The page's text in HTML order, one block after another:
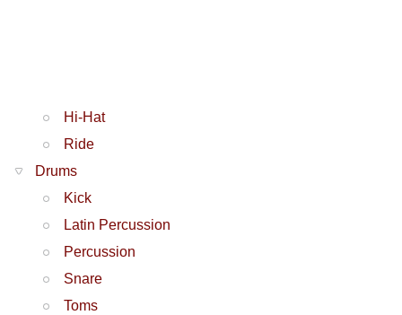
Hi-Hat
Ride
Drums
Kick
Latin Percussion
Percussion
Snare
Toms